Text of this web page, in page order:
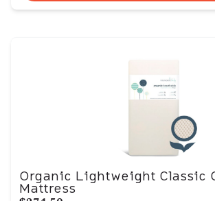
Organic Lightweight Classic
Mattress